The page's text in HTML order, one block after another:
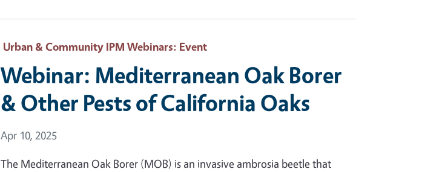
Urban & Community IPM Webinars: Event
Webinar: Mediterranean Oak Borer
& Other Pests of California Oaks
Event Date
Apr 10, 2025
The Mediterranean Oak Borer (MOB) is an invasive ambrosia beetle that